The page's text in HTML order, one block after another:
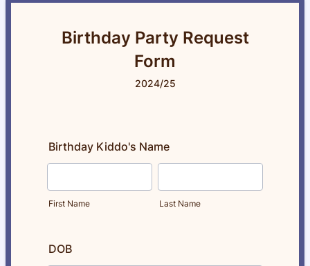
Birthday Party Request
Form
2024/25
Birthday Kiddo's Name
First Name Last Name
DOB